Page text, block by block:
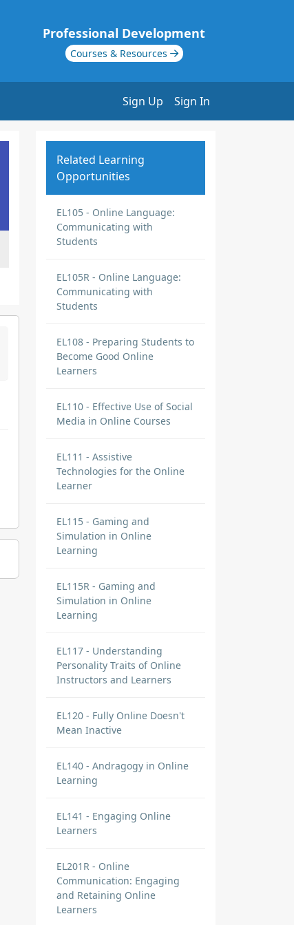
Professional Development
Courses & Resources
Sign Up Sign In
Related Learning
Opportunities
EL105 - Online Language:
Communicating with
Students
EL105R - Online Language:
Communicating with
Students
EL108 - Preparing Students to
Become Good Online
Learners
EL110 - Effective Use of Social
Media in Online Courses
EL111 - Assistive
Technologies for the Online
Learner
EL115 - Gaming and
Simulation in Online
Learning
EL115R - Gaming and
Simulation in Online
Learning
EL117 - Understanding
Personality Traits of Online
Instructors and Learners
EL120 - Fully Online Doesn't
Mean Inactive
EL140 - Andragogy in Online
Learning
EL141 - Engaging Online
Learners
EL201R - Online
Communication: Engaging
and Retaining Online
Learners